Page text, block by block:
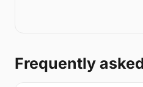
Frequently